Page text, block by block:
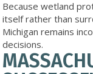
Because wetland
itself rather than
Michigan remains
decisions.